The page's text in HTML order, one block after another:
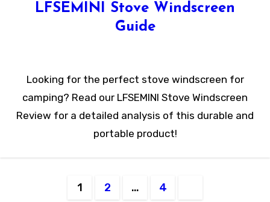
LFSEMINI Stove Windscreen
Guide
Looking for the perfect stove windscreen for
camping? Read our LFSEMINI Stove Windscreen
Review for a detailed analysis of this durable and
portable product!
1 2 … 4